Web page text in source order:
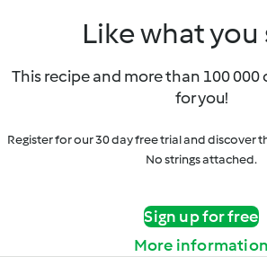
Like what you
This recipe and more than 100 000
for you!
Register for our 30 day free trial and discover
No strings attached.
Sign up for free
More information